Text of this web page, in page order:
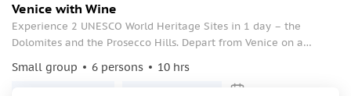
Venice with Wine
Experience 2 UNESCO World Heritage Sites in 1 day – the
Dolomites and the Prosecco Hills. Depart from Venice on a
Prosecco DOCG wine tasting.
Small group 6 persons 10 hrs